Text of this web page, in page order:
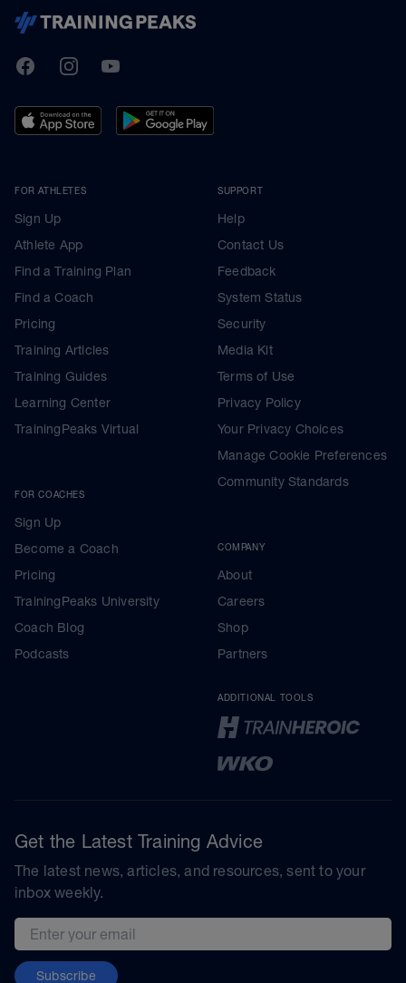
TrainingPeaks
FacebookInstagramYoutube
FOR ATHLETES
Sign Up
Athlete App
Find a Training Plan
Find a Coach
Pricing
Training Articles
Training Guides
Learning Center
TrainingPeaks Virtual
FOR COACHES
Sign Up
Become a Coach
Pricing
TrainingPeaks University
Coach Blog
Podcasts
SUPPORT
Help
Contact Us
Feedback
System Status
Security
Media Kit
Terms of Use
Privacy Policy
Your Privacy Choices
Manage Cookie Preferences
Community Standards
COMPANY
About
Careers
Shop
Partners
ADDITIONAL TOOLS
Get the Latest Training Advice
The latest news, articles, and resources, sent to your
inbox weekly.
Email address
Subscribe